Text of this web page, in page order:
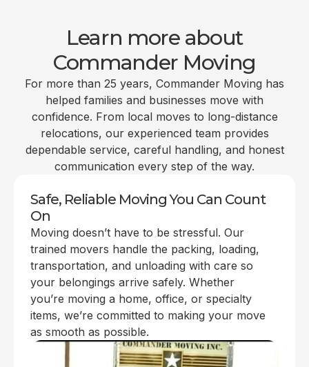
Learn more about
Commander Moving
For more than 25 years, Commander Moving has
helped families and businesses move with
confidence. From local moves to long-distance
relocations, our experienced team provides
dependable service, careful handling, and honest
communication every step of the way.
Safe, Reliable Moving You Can Count
On
Moving doesn’t have to be stressful. Our
trained movers handle the packing, loading,
transportation, and unloading with care so
your belongings arrive safely. Whether
you’re moving a home, office, or specialty
items, we’re committed to making your move
as smooth as possible.